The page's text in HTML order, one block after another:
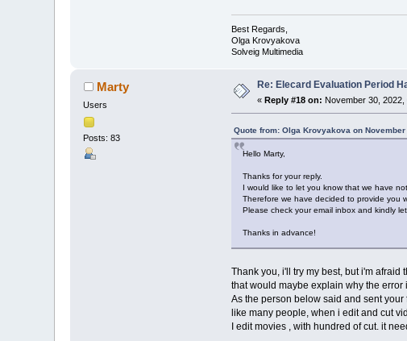
Best Regards,
Olga Krovyakova
Solveig Multimedia
Marty
Users
Posts: 83
Re: Elecard Evaluation Period
« Reply #18 on: November 30,
Quote from: Olga Krovyakova on
Hello Marty,
Thanks for your reply.
I would like to let you know that we have
Therefore we have decided to provide you
Please check your email inbox and kindly
Thanks in advance!
Thank you, i'll try my best, but i'm
that would maybe explain why the
As the person below said and sent your
like many people, when i edit and cut
I edit movies , with hundred of cut. it